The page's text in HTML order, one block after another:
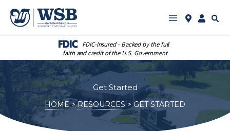
content
SeeLog
FDIC-Insured - Backed by the full
faith and credit of the U.S. Government
Get Started
HOME RESOURCES GET STARTED